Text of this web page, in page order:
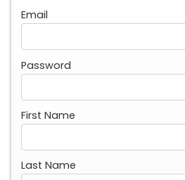
Email
Password
First Name
Last Name